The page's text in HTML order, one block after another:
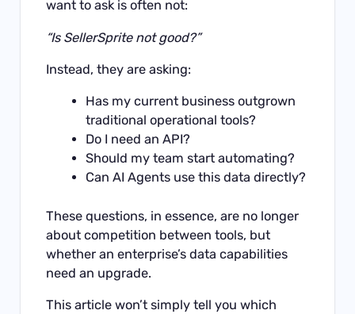
want to ask is often not:
“Is SellerSprite not good?”
Instead, they are asking:
Has my current business outgrown
traditional operational tools?
Do I need an API?
Should my team start automating?
Can AI Agents use this data directly?
These questions, in essence, are no longer
about competition between tools, but
whether an enterprise’s data capabilities
need an upgrade.
This article won’t simply tell you which